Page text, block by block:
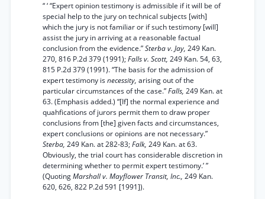
“ ‘ “Expert opinion testimony is admissible if it will be of
special help to the jury on technical subjects [with]
which the jury is not familiar or if such testimony [will]
assist the jury in arriving at a reasonable factual
conclusion from the evidence.”Sterba v. Jay, 249 Kan.
270, 816 P.2d 379 (1991);Falls v. Scott, 249 Kan. 54, 63,
815 P.2d 379 (1991). “The basis for the admission of
expert testimony isnecessity, arising out of the
particular circumstances of the case.”Falls, 249 Kan. at
63. (Emphasis added.) “[If] the normal experience and
quahfications of jurors permit them to draw proper
conclusions from [the] given facts and circumstances,
expert conclusions or opinions are not necessary.”
Sterba, 249 Kan. at 282-83;Falk, 249 Kan. at 63.
Obviously, the trial court has considerable discretion in
determining whether to permit expert testimony.’ ”
(QuotingMarshall v. Mayflower Transit, Inc., 249 Kan.
620, 626, 822 P.2d 591 [1991]).